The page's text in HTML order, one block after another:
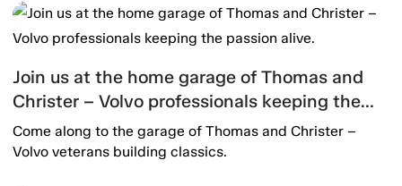
Join us at the home garage of Thomas and
Christer – Volvo professionals keeping the
passion alive.
Come along to the garage of Thomas and Christer –
Volvo veterans building classics.